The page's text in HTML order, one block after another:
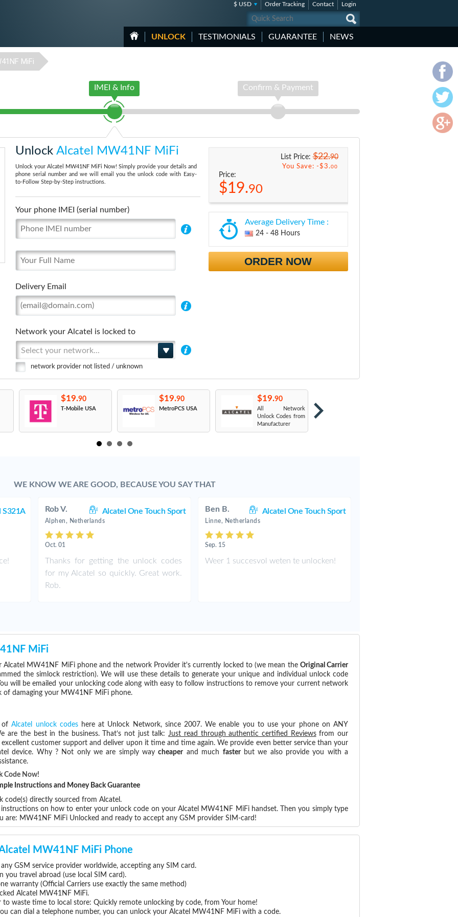
$ USD Order Tracking Contact Login
UNLOCK TESTIMONIALS GUARANTEE NEWS
MiFi
IMEI & Info Confirm & Payment
Unlock Alcatel MW41NF MiFi
Unlock your Alcatel MW41NF MiFi Now! Simply provide your details and
phone serial number and we will email you the unlock code with Easy-
to-Follow Step-by-Step instructions.
Your phone IMEI (serial number)
Delivery Email
Network your Alcatel is locked to
Select your network...
network provider not listed / unknown
List Price:$22.90
You Save: -$3.00
Price:
$19.90
Average Delivery Time :
24 - 48 Hours
ORDER NOW
$19.90
T-Mobile USA
$19.90
MetroPCS USA
$19.90
All Network
Unlock Codes from
Manufacturer
WE KNOW WE ARE GOOD, BECAUSE YOU SAY THAT
S321A Rob V. Alcatel One Touch Sport
Alphen, Netherlands
Oct. 01
Thanks for getting the unlock codes
for my Alcatel so quickly. Great work.
Rob.
Ben B. Alcatel One Touch Sport
Linne, Netherlands
Sep. 15
Weer 1 succesvol weten te unlocken!
MiFi
MW41NF MiFi phone and the network Provider it's currently locked to (we mean the Original Carrier
the simlock restriction). We will use these details to generate your unique and individual unlock code
will be emailed your unlocking code along with easy to follow instructions to remove your current network
of damaging your MW41NF MiFi phone.
ofAlcatel unlock codeshere at Unlock Network, since 2007. We enable you to use your phone on ANY
are the best in the business. That’s not just talk:Just read through authentic certified Reviewsfrom our
customer support and deliver upon it time and time again. We provide even better service than your
device. Why ? Not only we are simply waycheaperand much fasterbut we also provide you with a
Code Now!
Instructions and Money Back Guarantee
code(s) directly sourced from Alcatel.
on how to enter your unlock code on your Alcatel MW41NF MiFi handset. Then you simply type
are: MW41NF MiFi Unlocked and ready to accept any GSM provider SIM-card!
MW41NF MiFi Phone
GSM service provider worldwide, accepting any SIM card.
you travel abroad (use local SIM card).
warranty (Official Carriers use exactly the same method)
Alcatel MW41NF MiFi.
waste time to local store: Quickly remote unlocking by code, from Your home!
can dial a telephone number, you can unlock your Alcatel MW41NF MiFi with a code.